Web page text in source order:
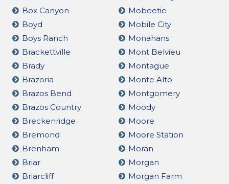
Box Canyon
Boyd
Boys Ranch
Brackettville
Brady
Brazoria
Brazos Bend
Brazos Country
Breckenridge
Bremond
Brenham
Briar
Briarcliff
Mobeetie
Mobile City
Monahans
Mont Belvieu
Montague
Monte Alto
Montgomery
Moody
Moore
Moore Station
Moran
Morgan
Morgan Farm